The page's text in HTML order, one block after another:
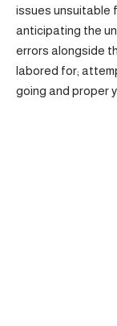
issues unsuitable
anticipating the
errors alongside
labored for;
going and proper